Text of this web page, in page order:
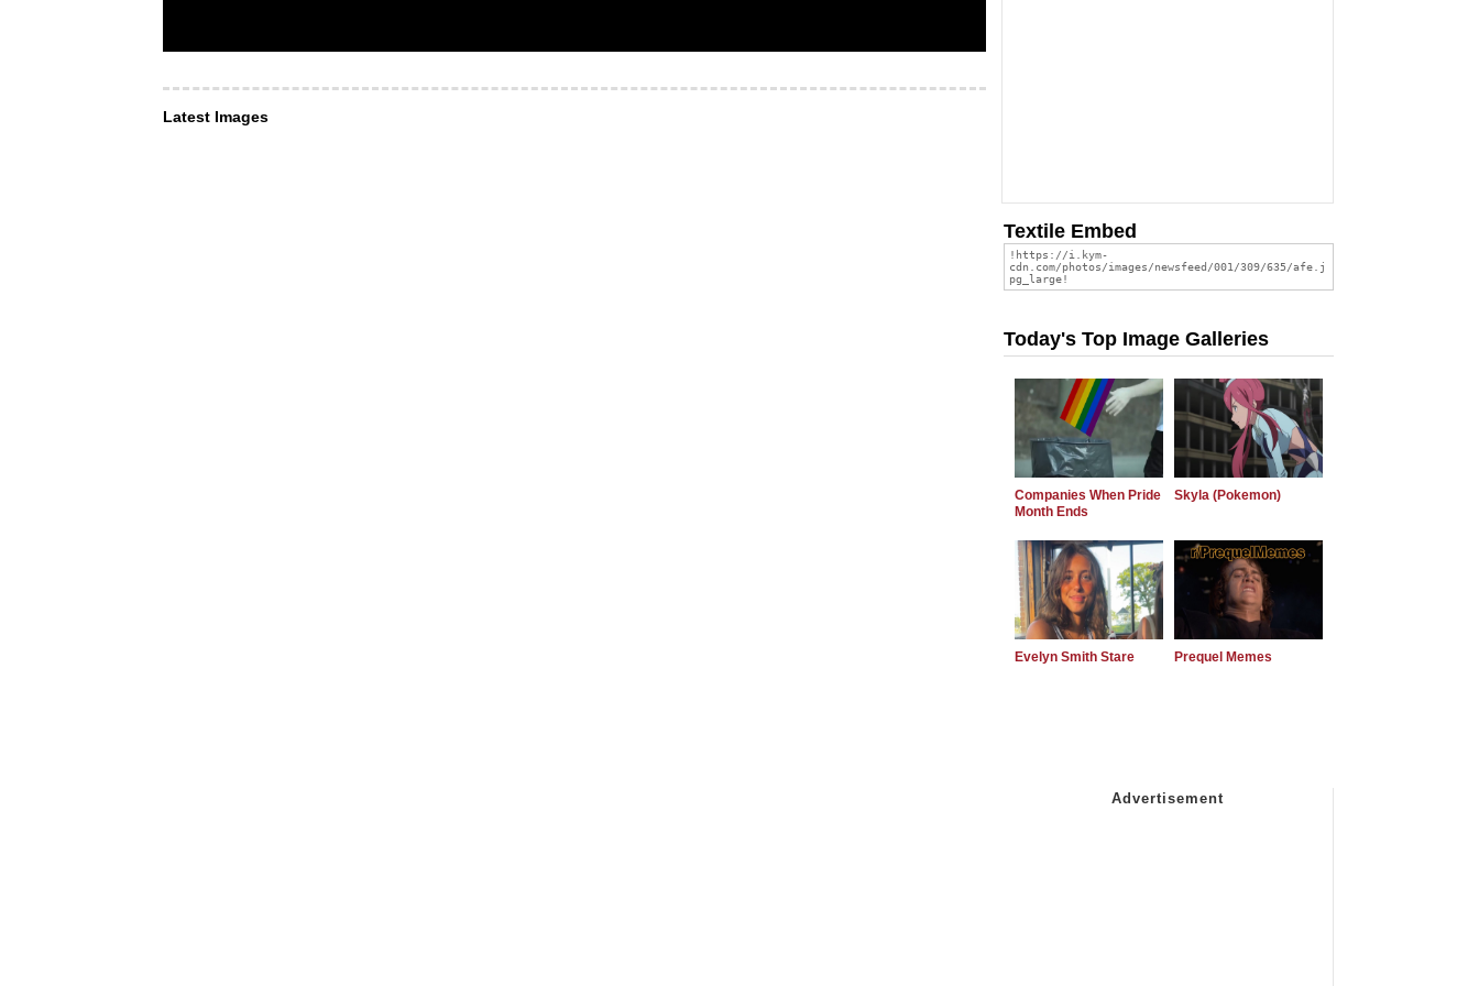
Latest Images
Textile Embed
Today's Top Image Galleries
Companies When Pride
Month Ends
Skyla (Pokemon)
Evelyn Smith Stare Prequel Memes